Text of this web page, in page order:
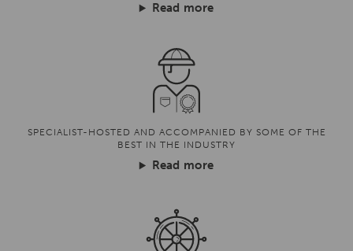
Read more
SPECIALIST-HOSTED AND ACCOMPANIED BY SOME OF THE
BEST IN THE INDUSTRY
Read more